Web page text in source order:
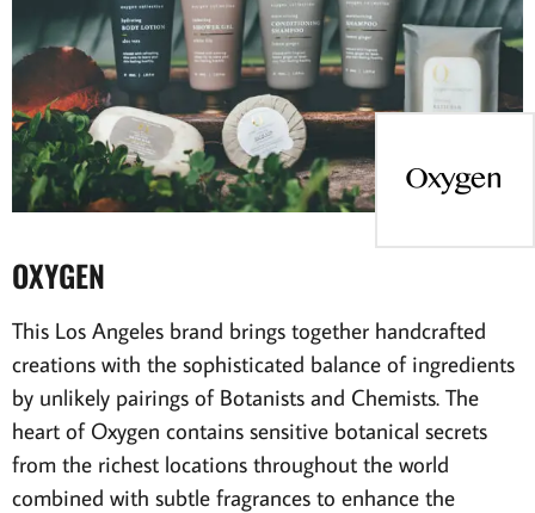
OXYGEN
This Los Angeles brand brings together handcrafted
creations with the sophisticated balance of ingredients
by unlikely pairings of Botanists and Chemists. The
heart of Oxygen contains sensitive botanical secrets
from the richest locations throughout the world
combined with subtle fragrances to enhance the